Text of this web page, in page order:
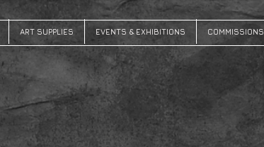
ART SUPPLIES EVENTS & EXHIBITIONS COMMISSIONS